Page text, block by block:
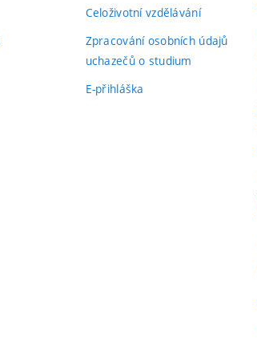
Celoživotní vzdělávání
Zpracování osobních údajů
uchazečů o studium
E-přihláška